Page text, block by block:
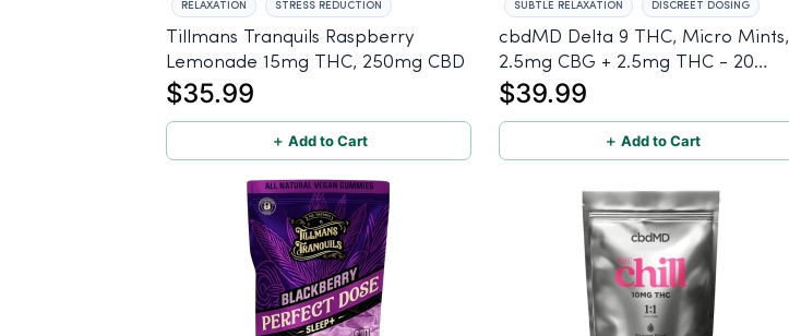
RELAXATION STRESS REDUCTION
Tillmans Tranquils Raspberry
Lemonade 15mg THC, 250mg CBD
$35.99
＋ Add to Cart
SUBTLE RELAXATION DISCREET DOSING
cbdMD Delta 9 THC, Micro Mints,
2.5mg CBG + 2.5mg THC - 20
count
$39.99
＋ Add to Cart